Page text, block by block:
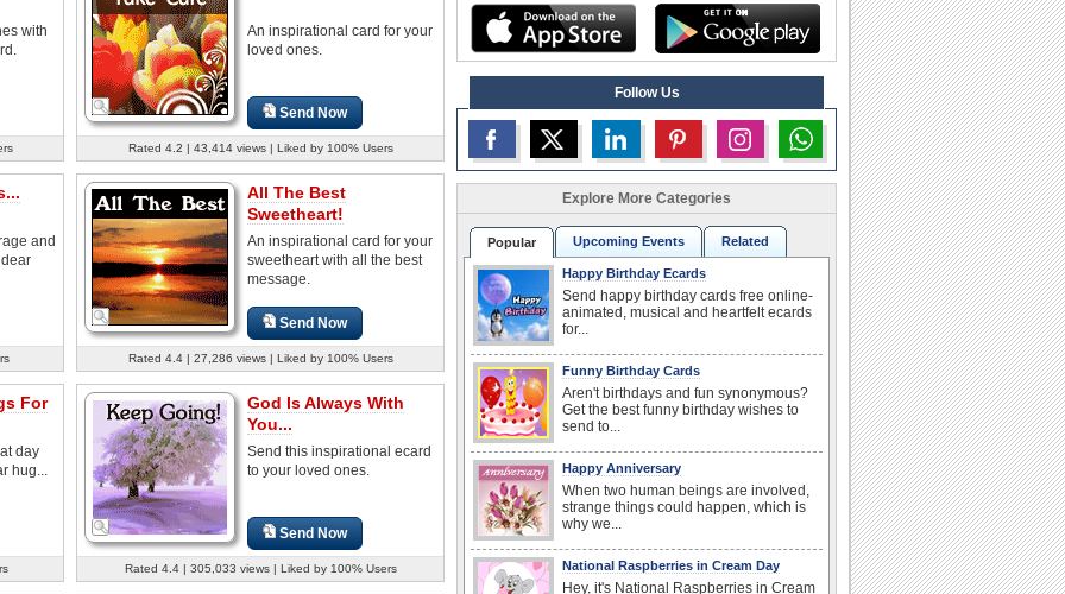
with
An inspirational card for your
loved ones.
Send Now
Rated 4.2 | 43,414 views | Liked by 100% Users
and
All The Best
Sweetheart!
An inspirational card for your
sweetheart with all the best
message.
Send Now
Rated 4.4 | 27,286 views | Liked by 100% Users
For
day
hug...
God Is Always With
You...
Send this inspirational ecard
to your loved ones.
Send Now
Rated 4.4 | 305,033 views | Liked by 100% Users
Follow Us
Explore More Categories
Popular Upcoming Events Related
Happy Birthday Ecards
Send happy birthday cards free online-
animated, musical and heartfelt ecards
for...
Funny Birthday Cards
Aren't birthdays and fun synonymous?
Get the best funny birthday wishes to
send to...
Happy Anniversary
When two human beings are involved,
strange things could happen, which is
why we...
National Raspberries in Cream Day
Hey, it's National Raspberries in Cream